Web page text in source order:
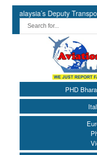
Deputy Transport Minister
PHD